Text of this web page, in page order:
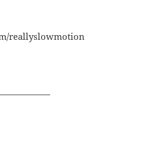
reallyslowmotion